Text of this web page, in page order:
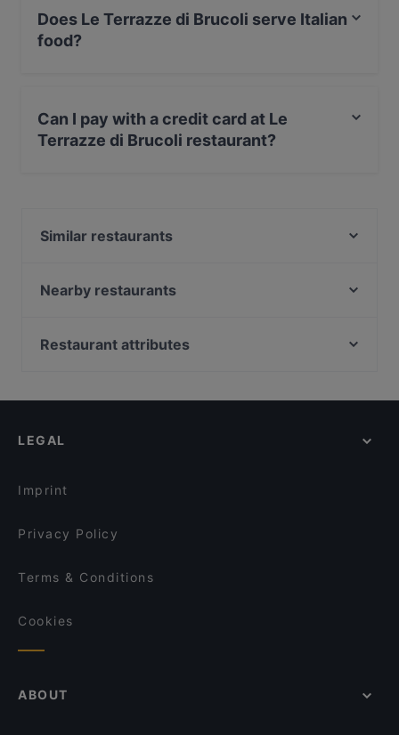
Does Le Terrazze di Brucoli serve Italian
food?
Can I pay with a credit card at Le
Terrazze di Brucoli restaurant?
Similar restaurants
Al Pontile -(Brucoli)
nabu - bistrot bakery cafe & veg
Trattoria del Sole
Nearby restaurants
Peperoncino
Syraka Sicilian Restaurant
Archè Fine Dining
Restaurant attributes
Dog-friendly Restaurants in Syracuse
LEGAL
Imprint
Privacy Policy
Terms & Conditions
Cookies
ABOUT